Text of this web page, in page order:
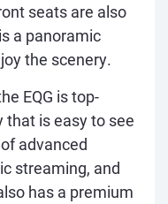
seats are also
a panoramic
the scenery.
EQG is top-
that is easy to see
advanced
streaming, and
has a premium